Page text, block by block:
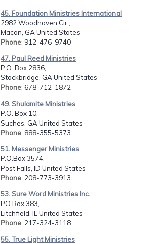
45. Foundation Ministries International
2982 Woodhaven Cir.,
Macon, GA United States
Phone: 912-476-9740
47. Paul Reed Ministries
P.O. Box 2836,
Stockbridge, GA United States
Phone: 678-712-1872
49. Shulamite Ministries
P.O. Box 10,
Suches, GA United States
Phone: 888-355-5373
51. Messenger Ministries
P.O.Box 3574,
Post Falls, ID United States
Phone: 208-773-3913
53. Sure Word Ministries Inc.
PO Box 383,
Litchfield, IL United States
Phone: 217-324-3118
55. True Light Ministries